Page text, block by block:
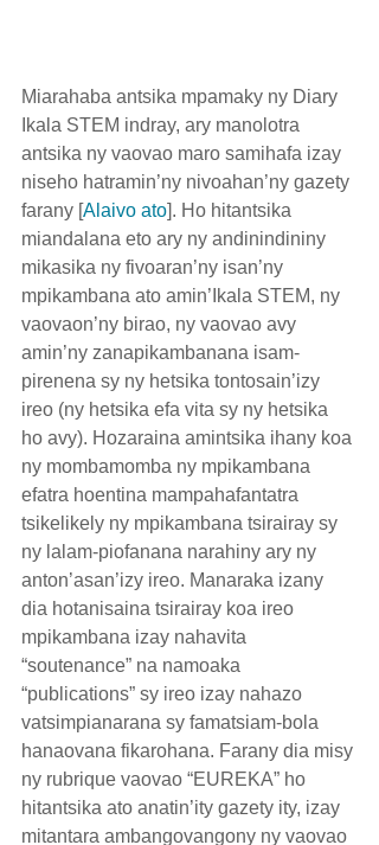
Miarahaba antsika mpamaky ny Diary
Ikala STEM indray, ary manolotra
antsika ny vaovao maro samihafa izay
niseho hatramin’ny nivoahan’ny gazety
farany [Alaivo ato]. Ho hitantsika
miandalana eto ary ny andinindininy
mikasika ny fivoaran’ny isan’ny
mpikambana ato amin’Ikala STEM, ny
vaovaon’ny birao, ny vaovao avy
amin’ny zanapikambanana isam-
pirenena sy ny hetsika tontosain’izy
ireo (ny hetsika efa vita sy ny hetsika
ho avy). Hozaraina amintsika ihany koa
ny mombamomba ny mpikambana
efatra hoentina mampahafantatra
tsikelikely ny mpikambana tsirairay sy
ny lalam-piofanana narahiny ary ny
anton’asan’izy ireo. Manaraka izany
dia hotanisaina tsirairay koa ireo
mpikambana izay nahavita
“soutenance” na namoaka
“publications” sy ireo izay nahazo
vatsimpianarana sy famatsiam-bola
hanaovana fikarohana. Farany dia misy
ny rubrique vaovao “EUREKA” ho
hitantsika ato anatin’ity gazety ity, izay
mitantara ambangovangony ny vaovao